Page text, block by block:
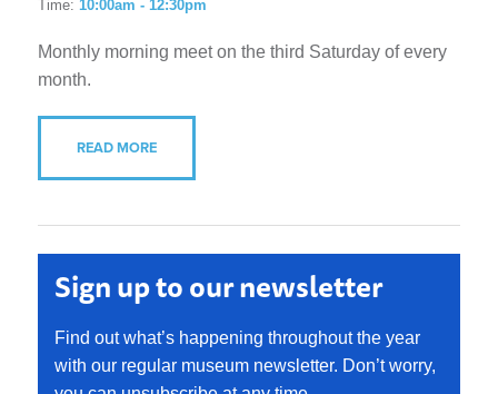
Time: 10:00am - 12:30pm
Monthly morning meet on the third Saturday of every
month.
READ MORE
Sign up to our newsletter
Find out what’s happening throughout the year
with our regular museum newsletter. Don’t worry,